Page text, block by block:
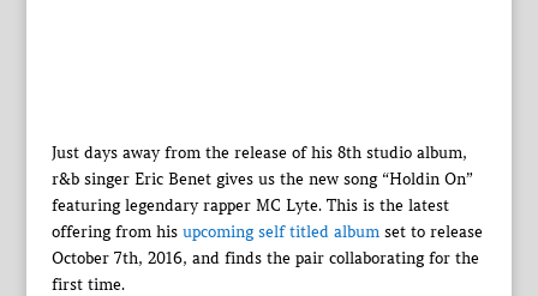
Just days away from the release of his 8th studio album,
r&b singer Eric Benet gives us the new song “Holdin On”
featuring legendary rapper MC Lyte. This is the latest
offering from his upcoming self titled albumset to release
October 7th, 2016, and finds the pair collaborating for the
first time.